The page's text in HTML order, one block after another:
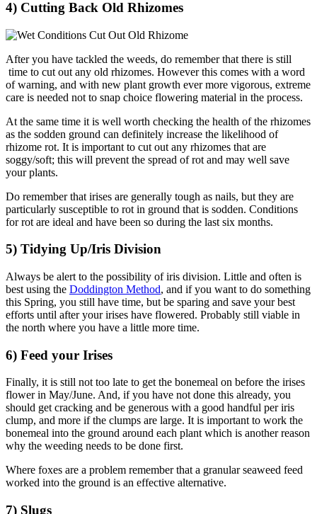
4) Cutting Back Old Rhizomes
After you have tackled the weeds, do remember that there is still
time to cut out any old rhizomes. However this comes with a word
of warning, and with new plant growth ever more vigorous, extreme
care is needed not to snap choice flowering material in the process.
At the same time it is well worth checking the health of the rhizomes
as the sodden ground can definitely increase the likelihood of
rhizome rot. It is important to cut out any rhizomes that are
soggy/soft; this will prevent the spread of rot and may well save
your plants.
Do remember that irises are generally tough as nails, but they are
particularly susceptible to rot in ground that is sodden. Conditions
for rot are ideal and have been so during the last six months.
5) Tidying Up/Iris Division
Always be alert to the possibility of iris division. Little and often is
best using the Doddington Method, and if you want to do something
this Spring, you still have time, but be sparing and save your best
efforts until after your irises have flowered. Probably still viable in
the north where you have a little more time.
6) Feed your Irises
Finally, it is still not too late to get the bonemeal on before the irises
flower in May/June. And, if you have not done this already, you
should get cracking and be generous with a good handful per iris
clump, and more if the clumps are large. It is important to work the
bonemeal into the ground around each plant which is another reason
why the weeding needs to be done first.
Where foxes are a problem remember that a granular seaweed feed
worked into the ground is an effective alternative.
7) Slugs